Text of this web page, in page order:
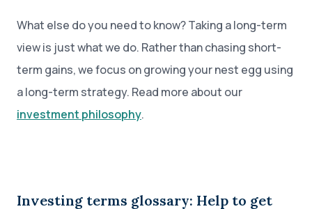
What else do you need to know? Taking a long-term
view is just what we do. Rather than chasing short-
term gains, we focus on growing your nest egg using
a long-term strategy. Read more about our
investment philosophy.
Investing terms glossary: Help to get